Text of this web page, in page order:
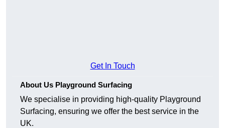
Get In Touch
About Us Playground Surfacing
We specialise in providing high-quality Playground
Surfacing, ensuring we offer the best service in the
UK.